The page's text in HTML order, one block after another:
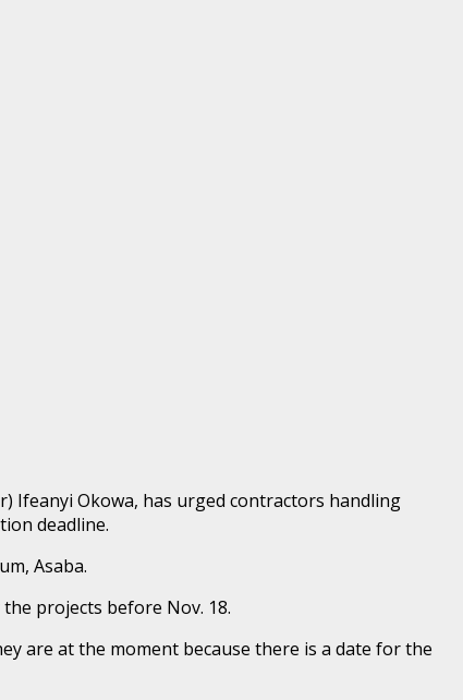
Ifeanyi Okowa, has urged contractors handling
deadline.
Asaba.
projects before Nov. 18.
are at the moment because there is a date for the